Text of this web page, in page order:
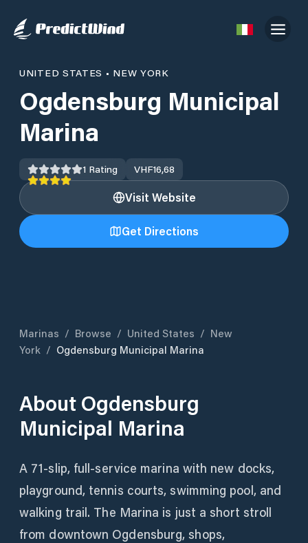
UNITED STATES • NEW YORK
Ogdensburg Municipal
Marina
1 Rating VHF16,68
Visit Website
Get Directions
Marinas / Browse / United States / New
York / Ogdensburg Municipal Marina
About Ogdensburg
Municipal Marina
A 71-slip, full-service marina with new docks,
playground, tennis courts, swimming pool, and
walking trail. The Marina is just a short stroll
from downtown Ogdensburg, shops,